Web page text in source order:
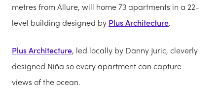
metres from Allure, will home 73 apartments in a 22-
level building designed by Plus Architecture.
Plus Architecture, led locally by Danny Juric, cleverly
designed Niña so every apartment can capture
views of the ocean.